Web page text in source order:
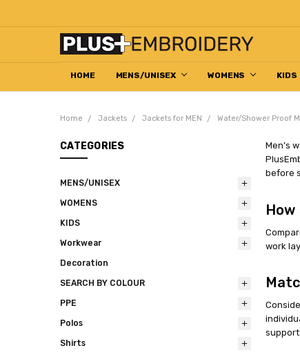
HOME MENS/UNISEX WOMENS KIDS
DECORATION HELP CENTRE
ABOUT US
EMBROIDERED WORKWEAR
HOW TO ORDER
RETURN & REFUND POLICY
CONTACT US
Home Jackets Jackets for MEN Water/Shower Proof
CATEGORIES
MENS/UNISEX
WOMENS
KIDS
Workwear
Decoration
SEARCH BY COLOUR
PPE
Polos
Shirts
Men’s
before
work